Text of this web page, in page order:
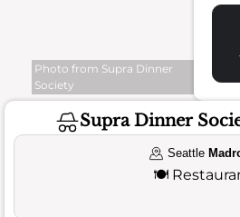
Photo from Supra Dinner
Society
Supra Dinner
Seattle
🍽️